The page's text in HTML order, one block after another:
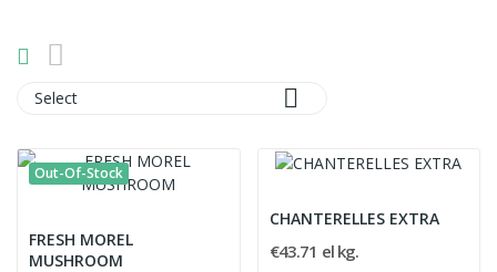
Select 
Out-Of-Stock
FRESH MOREL
MUSHROOM
CHANTERELLES EXTRA
€43.71 el kg.